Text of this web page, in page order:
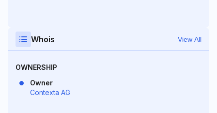
Whois View All
OWNERSHIP
Owner
Contexta AG